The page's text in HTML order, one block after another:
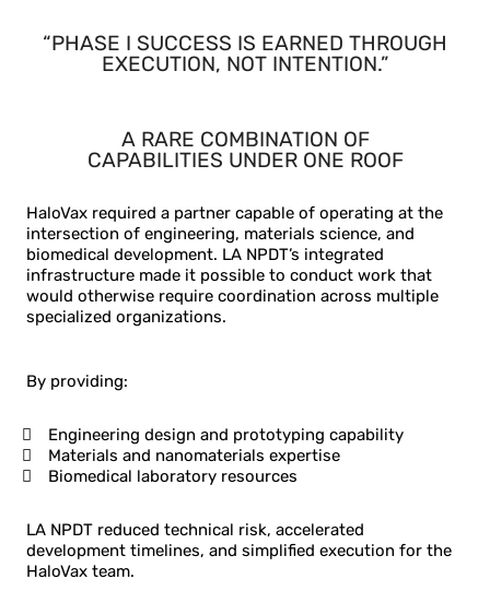
“PHASE I SUCCESS IS EARNED THROUGH
EXECUTION, NOT INTENTION.”
A RARE COMBINATION OF
CAPABILITIES UNDER ONE ROOF
HaloVax required a partner capable of operating at the
intersection of engineering, materials science, and
biomedical development. LA NPDT’s integrated
infrastructure made it possible to conduct work that
would otherwise require coordination across multiple
specialized organizations.
By providing:
Engineering design and prototyping capability
Materials and nanomaterials expertise
Biomedical laboratory resources
LA NPDT reduced technical risk, accelerated
development timelines, and simplified execution for the
HaloVax team.